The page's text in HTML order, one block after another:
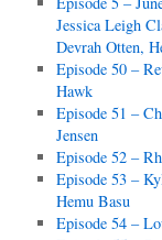
Jessica Leigh
Devrah Otten,
Episode 50 –
Hawk
Episode 51 –
Jensen
Episode 52 –
Episode 53 –
Hemu Basu
Episode 54 –